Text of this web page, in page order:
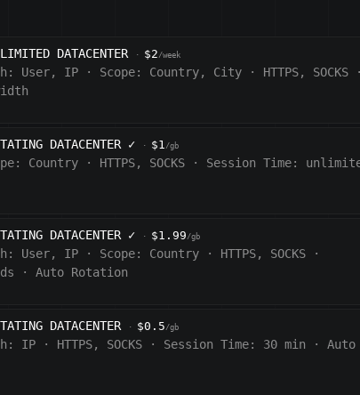
DATACENTER · $2/week
User, IP · Scope: Country, City · HTTPS, SOCKS
·
DATACENTER ✓ · $1/gb
Country · HTTPS, SOCKS · Session Time:
DATACENTER ✓ · $1.99/gb
User, IP · Scope: Country · HTTPS, SOCKS
·
· Auto Rotation
DATACENTER · $0.5/gb
IP · HTTPS, SOCKS · Session Time: 30 min ·